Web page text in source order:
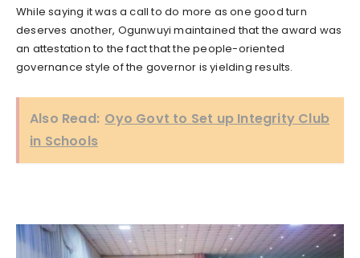
While saying it was a call to do more as one good turn
deserves another, Ogunwuyi maintained that the award was
an attestation to the fact that the people-oriented
governance style of the governor is yielding results.
Also Read: Oyo Govt to Set up Integrity Club
in Schools